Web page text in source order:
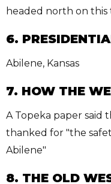
headed north on this
6.
Abilene, Kansas
7. HOW THE
A Topeka paper said
thanked for "the
Abilene"
8. THE OLD